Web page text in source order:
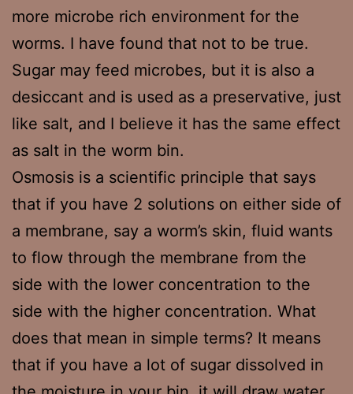
more microbe rich environment for the
worms. I have found that not to be true.
Sugar may feed microbes, but it is also a
desiccant and is used as a preservative, just
like salt, and I believe it has the same effect
as salt in the worm bin.
Osmosis is a scientific principle that says
that if you have 2 solutions on either side of
a membrane, say a worm’s skin, fluid wants
to flow through the membrane from the
side with the lower concentration to the
side with the higher concentration. What
does that mean in simple terms? It means
that if you have a lot of sugar dissolved in